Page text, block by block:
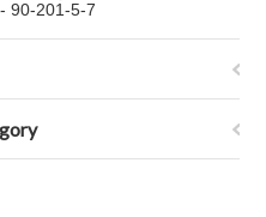
90-201-5-7